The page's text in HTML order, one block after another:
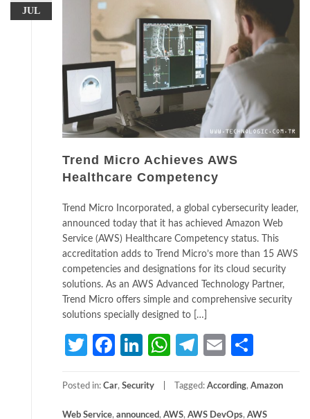
JUL
Trend Micro Achieves AWS
Healthcare Competency
Trend Micro Incorporated, a global cybersecurity leader,
announced today that it has achieved Amazon Web
Service (AWS) Healthcare Competency status. This
accreditation adds to Trend Micro’s more than 15 AWS
competencies and designations for its cloud security
solutions. As an AWS Advanced Technology Partner,
Trend Micro offers simple and comprehensive security
solutions specially designed to […]
TwitterFacebook
LinkedIn
WhatsApp
Telegram
Email
Posted in: Car, Security Tagged: According, Amazon
Web Service, announced, AWS, AWS DevOps, AWS